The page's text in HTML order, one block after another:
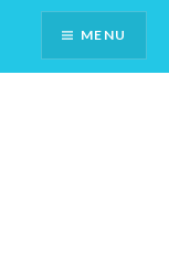
MENU